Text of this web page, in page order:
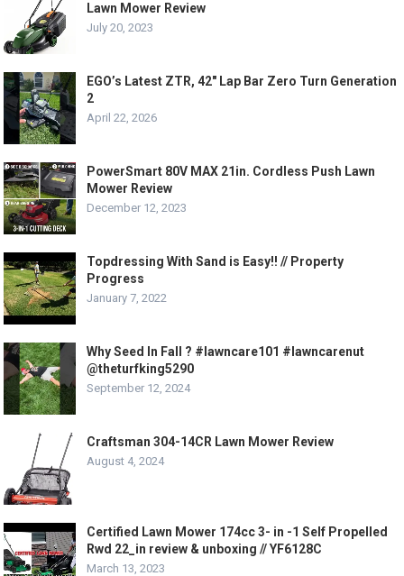
Lawn Mower Review
July 20, 2023
EGO’s Latest ZTR, 42″ Lap Bar Zero Turn Generation
2
April 22, 2026
PowerSmart 80V MAX 21in. Cordless Push Lawn
Mower Review
December 12, 2023
Topdressing With Sand is Easy!! // Property
Progress
January 7, 2022
Why Seed In Fall ? #lawncare101 #lawncarenut
@theturfking5290
September 12, 2024
Craftsman 304-14CR Lawn Mower Review
August 4, 2024
Certified Lawn Mower 174cc 3- in -1 Self Propelled
Rwd 22_in review & unboxing // YF6128C
March 13, 2023